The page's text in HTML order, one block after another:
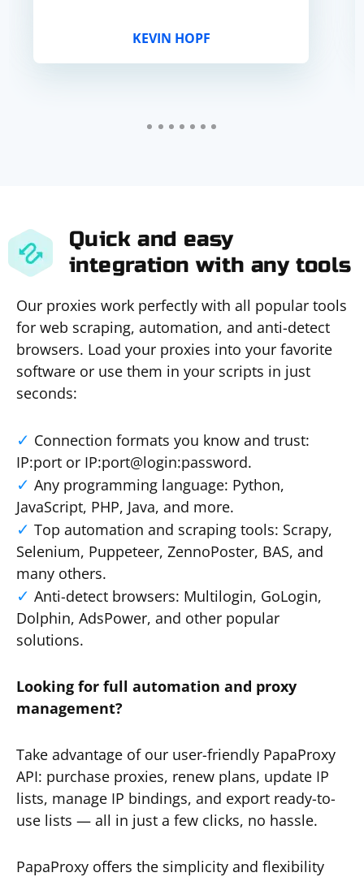
KEVIN HOPF
Quick and easy
integration with any tools
Our proxies work perfectly with all popular tools
for web scraping, automation, and anti-detect
browsers. Load your proxies into your favorite
software or use them in your scripts in just
seconds:
Connection formats you know and trust:
IP:port or IP:port@login:password.
Any programming language: Python,
JavaScript, PHP, Java, and more.
Top automation and scraping tools: Scrapy,
Selenium, Puppeteer, ZennoPoster, BAS, and
many others.
Anti-detect browsers: Multilogin, GoLogin,
Dolphin, AdsPower, and other popular
solutions.
Looking for full automation and proxy
management?
Take advantage of our user-friendly PapaProxy
API: purchase proxies, renew plans, update IP
lists, manage IP bindings, and export ready-to-
use lists — all in just a few clicks, no hassle.
PapaProxy offers the simplicity and flexibility